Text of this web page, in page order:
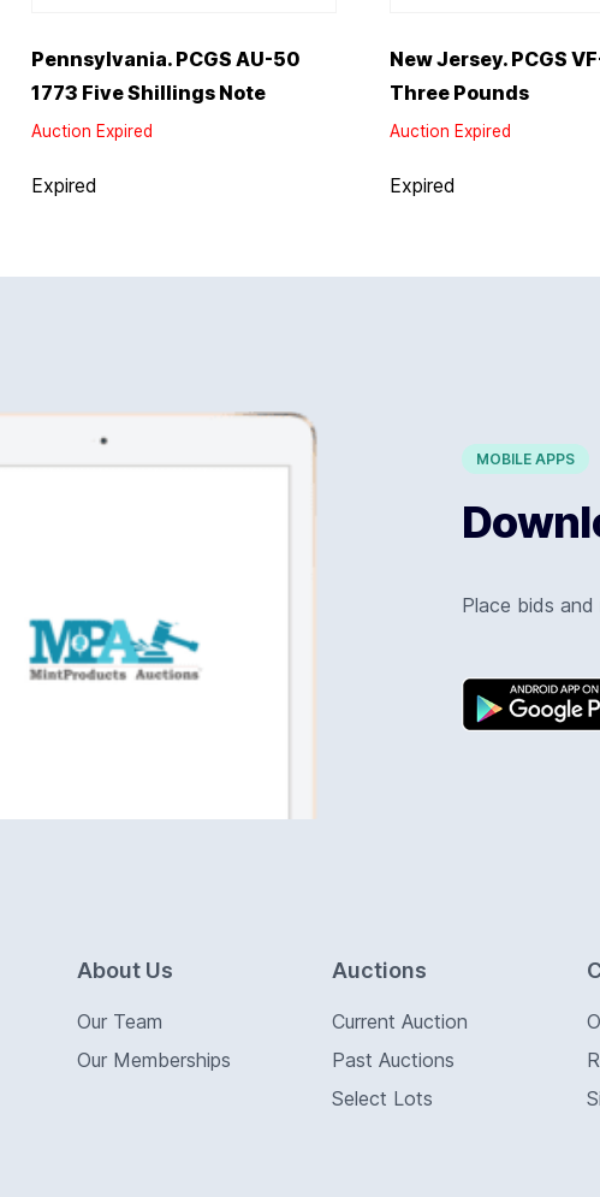
Pennsylvania. PCGS AU-50
1773 Five Shillings Note
Auction Expired
Expired
New Jersey. PCGS
Three Pounds
Auction Expired
Expired
MOBILE APPS
Place bids
About Us
Our Team
Our Memberships
Auctions
Current Auction
Past Auctions
Select Lots